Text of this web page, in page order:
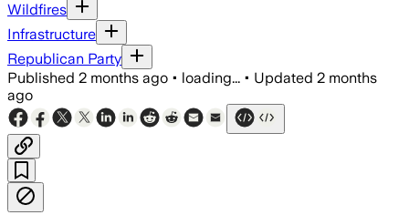
Wildfires
Infrastructure
Republican Party
Published 2 months ago • loading... • Updated 2 months
ago